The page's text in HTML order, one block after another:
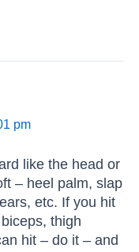
pm
like the head or
– heel palm, slap
etc. If you hit
thigh
hit – do it – and